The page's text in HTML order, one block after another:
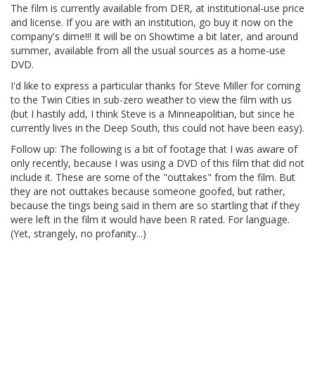
The film is currently available from DER, at institutional-use price
and license. If you are with an institution, go buy it now on the
company's dime!!! It will be on Showtime a bit later, and around
summer, available from all the usual sources as a home-use
DVD.
I'd like to express a particular thanks for Steve Miller for coming
to the Twin Cities in sub-zero weather to view the film with us
(but I hastily add, I think Steve is a Minneapolitian, but since he
currently lives in the Deep South, this could not have been easy).
Follow up: The following is a bit of footage that I was aware of
only recently, because I was using a DVD of this film that did not
include it. These are some of the "outtakes" from the film. But
they are not outtakes because someone goofed, but rather,
because the tings being said in them are so startling that if they
were left in the film it would have been R rated. For language.
(Yet, strangely, no profanity...)